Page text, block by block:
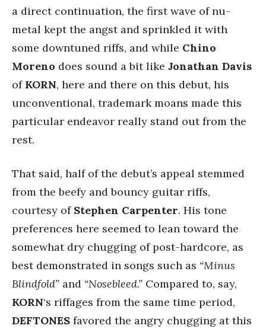
a direct continuation, the first wave of nu-
metal kept the angst and sprinkled it with
some downtuned riffs, and while Chino
Moreno does sound a bit like Jonathan Davis
of KORN, here and there on this debut, his
unconventional, trademark moans made this
particular endeavor really stand out from the
rest.
That said, half of the debut’s appeal stemmed
from the beefy and bouncy guitar riffs,
courtesy of Stephen Carpenter. His tone
preferences here seemed to lean toward the
somewhat dry chugging of post-hardcore, as
best demonstrated in songs such as “Minus
Blindfold” and “Nosebleed.” Compared to, say,
KORN‘s riffages from the same time period,
DEFTONES favored the angry chugging at this